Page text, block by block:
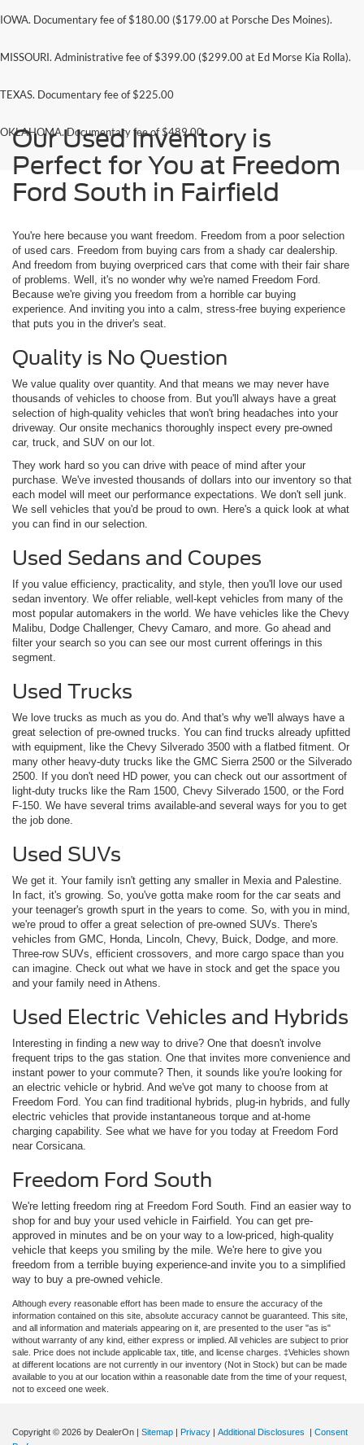
IOWA. Documentary fee of $180.00 ($179.00 at Porsche Des Moines).
MISSOURI. Administrative fee of $399.00 ($299.00 at Ed Morse Kia Rolla).
TEXAS. Documentary fee of $225.00
OKLAHOMA. Documentary fee of $489.00
Our Used Inventory is
Perfect for You at Freedom
Ford South in Fairfield
You're here because you want freedom. Freedom from a poor selection
of used cars. Freedom from buying cars from a shady car dealership.
And freedom from buying overpriced cars that come with their fair share
of problems. Well, it's no wonder why we're named Freedom Ford.
Because we're giving you freedom from a horrible car buying
experience. And inviting you into a calm, stress-free buying experience
that puts you in the driver's seat.
Quality is No Question
We value quality over quantity. And that means we may never have
thousands of vehicles to choose from. But you'll always have a great
selection of high-quality vehicles that won't bring headaches into your
driveway. Our onsite mechanics thoroughly inspect every pre-owned
car, truck, and SUV on our lot.
They work hard so you can drive with peace of mind after your
purchase. We've invested thousands of dollars into our inventory so that
each model will meet our performance expectations. We don't sell junk.
We sell vehicles that you'd be proud to own. Here's a quick look at what
you can find in our selection.
Used Sedans and Coupes
If you value efficiency, practicality, and style, then you'll love our used
sedan inventory. We offer reliable, well-kept vehicles from many of the
most popular automakers in the world. We have vehicles like the Chevy
Malibu, Dodge Challenger, Chevy Camaro, and more. Go ahead and
filter your search so you can see our most current offerings in this
segment.
Used Trucks
We love trucks as much as you do. And that's why we'll always have a
great selection of pre-owned trucks. You can find trucks already upfitted
with equipment, like the Chevy Silverado 3500 with a flatbed fitment. Or
many other heavy-duty trucks like the GMC Sierra 2500 or the Silverado
2500. If you don't need HD power, you can check out our assortment of
light-duty trucks like the Ram 1500, Chevy Silverado 1500, or the Ford
F-150. We have several trims available-and several ways for you to get
the job done.
Used SUVs
We get it. Your family isn't getting any smaller in Mexia and Palestine.
In fact, it's growing. So, you've gotta make room for the car seats and
your teenager's growth spurt in the years to come. So, with you in mind,
we're proud to offer a great selection of pre-owned SUVs. There's
vehicles from GMC, Honda, Lincoln, Chevy, Buick, Dodge, and more.
Three-row SUVs, efficient crossovers, and more cargo space than you
can imagine. Check out what we have in stock and get the space you
and your family need in Athens.
Used Electric Vehicles and Hybrids
Interesting in finding a new way to drive? One that doesn't involve
frequent trips to the gas station. One that invites more convenience and
instant power to your commute? Then, it sounds like you're looking for
an electric vehicle or hybrid. And we've got many to choose from at
Freedom Ford. You can find traditional hybrids, plug-in hybrids, and fully
electric vehicles that provide instantaneous torque and at-home
charging capability. See what we have for you today at Freedom Ford
near Corsicana.
Freedom Ford South
We're letting freedom ring at Freedom Ford South. Find an easier way to
shop for and buy your used vehicle in Fairfield. You can get pre-
approved in minutes and be on your way to a low-priced, high-quality
vehicle that keeps you smiling by the mile. We're here to give you
freedom from a terrible buying experience-and invite you to a simplified
way to buy a pre-owned vehicle.
Although every reasonable effort has been made to ensure the accuracy of the
information contained on this site, absolute accuracy cannot be guaranteed. This site,
and all information and materials appearing on it, are presented to the user "as is"
without warranty of any kind, either express or implied. All vehicles are subject to prior
sale. Price does not include applicable tax, title, and license charges. ‡Vehicles shown
at different locations are not currently in our inventory (Not in Stock) but can be made
available to you at our location within a reasonable date from the time of your request,
not to exceed one week.
Copyright © 2026 by DealerOn | Sitemap | Privacy | Additional Disclosures | Consent